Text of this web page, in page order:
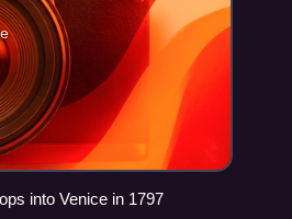
into Venice in 1797